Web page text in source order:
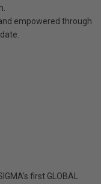
empowered through
first GLOBAL